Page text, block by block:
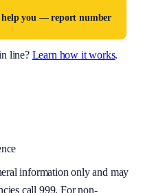
help you — report number
line? Learn how it works.
information only and may
call 999. For non-